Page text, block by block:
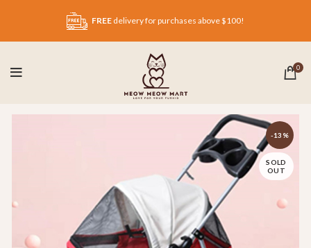
FREE delivery for purchases above $100!
0
-13%
SOLD
OUT